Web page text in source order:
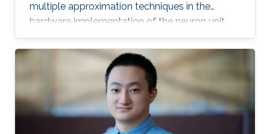
multiple approximation techniques in the
hardware implementation of the neuron unit.
The used techniques are precision scaling,
approximate multiplier, computation skipping,
neuron skipping, activation function
approximation and truncated accumulation.
The proposed EANN system applies the partial
dynamic reconfiguration (PDR) feature
supported by the FPGA platform to